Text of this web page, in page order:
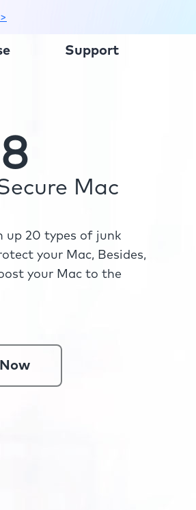
Support
Mac
up 20 types of junk
your Mac, Besides,
your Mac to the